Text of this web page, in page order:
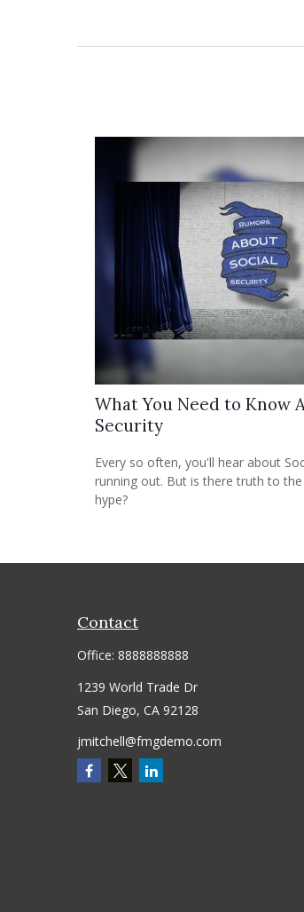
What You Need to Know
Security
Every so often, you'll hear about
running out. But is there truth to
hype?
Contact
Office: 8888888888
1239 World Trade Dr
San Diego, CA 92128
jmitchell@fmgdemo.com